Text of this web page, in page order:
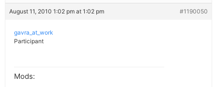
August 11, 2010 1:02 pm at 1:02 pm #1190050
gavra_at_work
Participant
Mods: